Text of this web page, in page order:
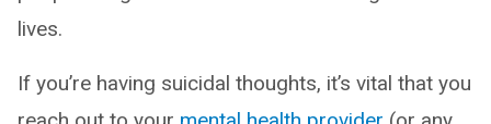
lives.
If you’re having suicidal thoughts, it’s vital that you